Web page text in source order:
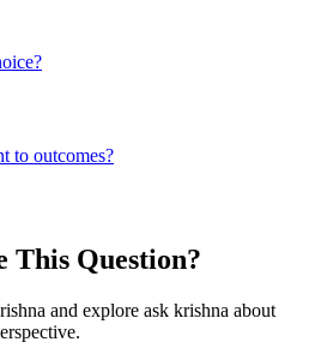
to outcomes?
This Question?
and explore ask krishna about